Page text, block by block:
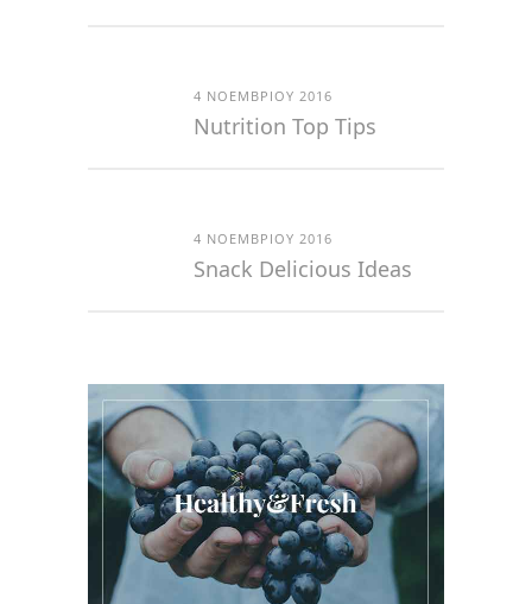
4 ΝΟΕΜΒΡΊΟΥ 2016
Nutrition Top Tips
4 ΝΟΕΜΒΡΊΟΥ 2016
Snack Delicious Ideas